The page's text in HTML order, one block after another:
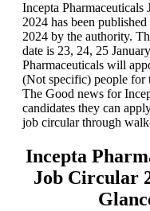
Incepta Pharmaceuticals
2024 has been
2024 by the authority.
date is 23, 24, 25
Pharmaceuticals will
(Not specific) people for
The Good news for
candidates they can
job circular through
Incepta
Job Circular